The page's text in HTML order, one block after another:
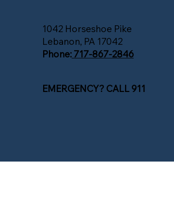
1042 Horseshoe Pike
Lebanon, PA 17042
Phone:717-867-2846
EMERGENCY? CALL 911